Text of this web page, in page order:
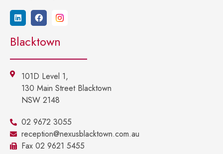
Blacktown
101D Level 1,
130 Main Street Blacktown
NSW 2148
02 9672 3055
reception@nexusblacktown.com.au
Fax 02 9621 5455